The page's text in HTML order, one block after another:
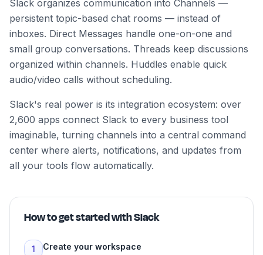
Slack organizes communication into Channels —
persistent topic-based chat rooms — instead of
inboxes. Direct Messages handle one-on-one and
small group conversations. Threads keep discussions
organized within channels. Huddles enable quick
audio/video calls without scheduling.
Slack's real power is its integration ecosystem: over
2,600 apps connect Slack to every business tool
imaginable, turning channels into a central command
center where alerts, notifications, and updates from
all your tools flow automatically.
How to get started withSlack
1
Create your workspace